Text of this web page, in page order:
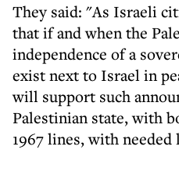
They said: "As Israeli
that if and when the
independence of a
exist next to Israel in
will support such
Palestinian state, with
1967 lines, with needed